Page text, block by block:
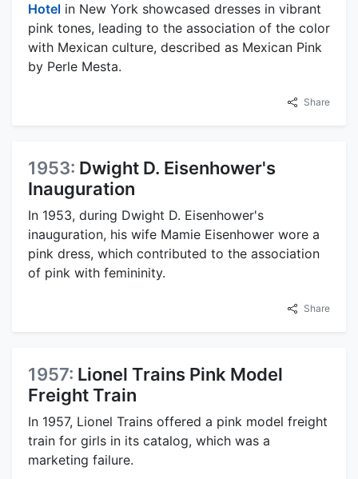
Hotel in New York showcased dresses in vibrant
pink tones, leading to the association of the color
with Mexican culture, described as Mexican Pink
by Perle Mesta.
Share
1953: Dwight D. Eisenhower's
Inauguration
In 1953, during Dwight D. Eisenhower's
inauguration, his wife Mamie Eisenhower wore a
pink dress, which contributed to the association
of pink with femininity.
Share
1957: Lionel Trains Pink Model
Freight Train
In 1957, Lionel Trains offered a pink model freight
train for girls in its catalog, which was a
marketing failure.